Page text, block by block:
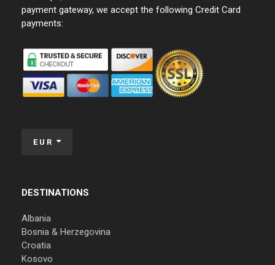
payment gateway, we accept the following Credit Card
payments:
EUR
DESTINATIONS
Albania
Bosnia & Herzegovina
Croatia
Kosovo